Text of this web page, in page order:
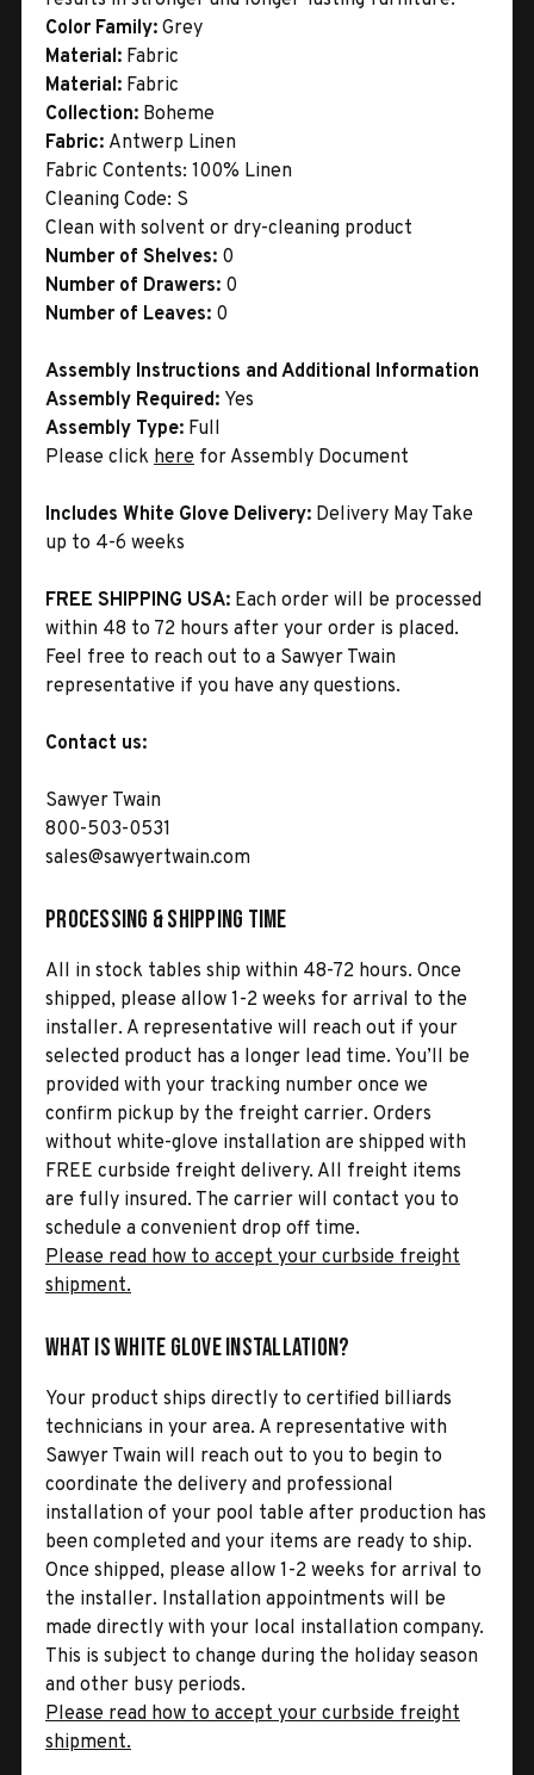
Color Family: Grey
Material: Fabric
Material: Fabric
Collection: Boheme
Fabric: Antwerp Linen
Fabric Contents: 100% Linen
Cleaning Code: S
Clean with solvent or dry-cleaning product
Number of Shelves: 0
Number of Drawers: 0
Number of Leaves: 0
Assembly Instructions and Additional Information
Assembly Required: Yes
Assembly Type: Full
Please click here for Assembly Document
Includes White Glove Delivery: Delivery May Take
up to 4-6 weeks
FREE SHIPPING USA: Each order will be processed
within 48 to 72 hours after your order is placed.
Feel free to reach out to a Sawyer Twain
representative if you have any questions.
Contact us:
Sawyer Twain
800-503-0531
sales@sawyertwain.com
Processing & Shipping Time
All in stock tables ship within 48-72 hours. Once
shipped, please allow 1-2 weeks for arrival to the
installer. A representative will reach out if your
selected product has a longer lead time. You’ll be
provided with your tracking number once we
confirm pickup by the freight carrier. Orders
without white-glove installation are shipped with
FREE curbside freight delivery. All freight items
are fully insured. The carrier will contact you to
schedule a convenient drop off time.
Please read how to accept your curbside freight
shipment.
What is White Glove Installation?
Your product ships directly to certified billiards
technicians in your area. A representative with
Sawyer Twain will reach out to you to begin to
coordinate the delivery and professional
installation of your pool table after production has
been completed and your items are ready to ship.
Once shipped, please allow 1-2 weeks for arrival to
the installer. Installation appointments will be
made directly with your local installation company.
This is subject to change during the holiday season
and other busy periods.
Please read how to accept your curbside freight
shipment.